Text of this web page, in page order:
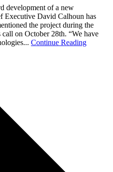
development of a new
Executive David Calhoun has
the project during the
call on October 28th. “We have
Continue Reading